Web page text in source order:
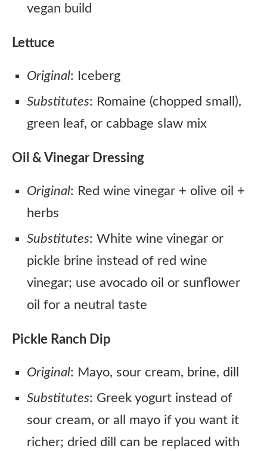
vegan build
Lettuce
Original: Iceberg
Substitutes: Romaine (chopped small),
green leaf, or cabbage slaw mix
Oil & Vinegar Dressing
Original: Red wine vinegar + olive oil +
herbs
Substitutes: White wine vinegar or
pickle brine instead of red wine
vinegar; use avocado oil or sunflower
oil for a neutral taste
Pickle Ranch Dip
Original: Mayo, sour cream, brine, dill
Substitutes: Greek yogurt instead of
sour cream, or all mayo if you want it
richer; dried dill can be replaced with